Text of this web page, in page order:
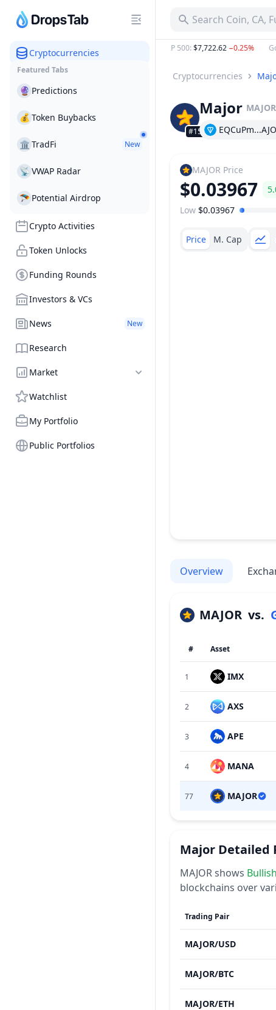
Cryptocurrencies
Featured Tabs
🔮 Predictions
💰 Token Buybacks
🏛 TradFi New
📡 VWAP Radar
🪂 Potential Airdrop
Crypto Activities
Token Unlocks
Funding Rounds
Investors & VCs
News New
Research
Market
Watchlist
My Portfolio
Public Portfolios
Search Coin, CA,
0.60% $1,897.41 S&P 500 :$7,722.62−0.25% Gold:
Cryptocurrencies
#1522
Major MAJOR
MAJOR Price
$0.03967
Price Range
Low $0.03967
Price M. Cap
Overview
MAJOR vs.
# Asset
1 IMX
2 AXS
3 APE
4 MANA
77 MAJOR
Major Detailed
MAJORshows Bullish
blockchains over
Trading Pair
MAJOR/USD
MAJOR/BTC
MAJOR/ETH